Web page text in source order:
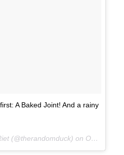
A Baked Joint! And a rainy
(@therandomduck) on Oct 3, 2015 at 2:14pm PDT